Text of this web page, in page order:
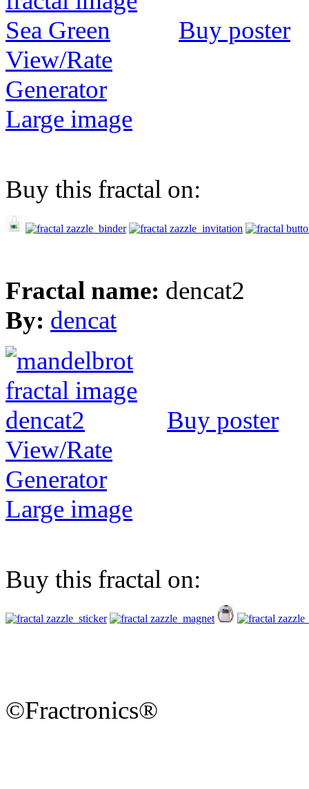
Buy poster
View/Rate
Generator
Large image
Buy this fractal on:
Fractal name: dencat2
By: dencat
Buy poster
View/Rate
Generator
Large image
Buy this fractal on:
©Fractronics®